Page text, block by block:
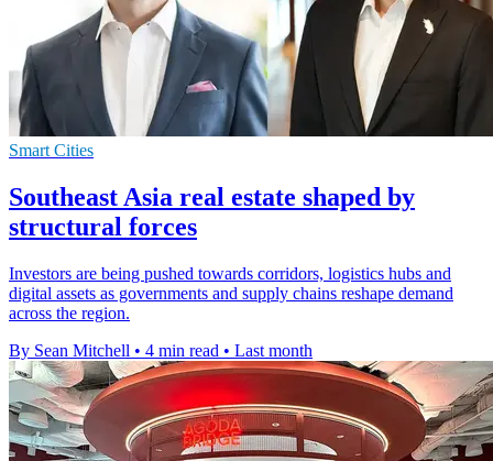
Smart Cities
Southeast Asia real estate shaped by
structural forces
Investors are being pushed towards corridors, logistics hubs and
digital assets as governments and supply chains reshape demand
across the region.
By Sean Mitchell • 4 min read • Last month